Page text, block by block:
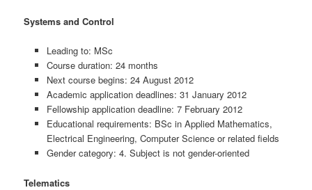
Systems and Control
Leading to: MSc
Course duration: 24 months
Next course begins: 24 August 2012
Academic application deadlines: 31 January 2012
Fellowship application deadline: 7 February 2012
Educational requirements: BSc in Applied Mathematics,
Electrical Engineering, Computer Science or related fields
Gender category: 4. Subject is not gender-oriented
Telematics